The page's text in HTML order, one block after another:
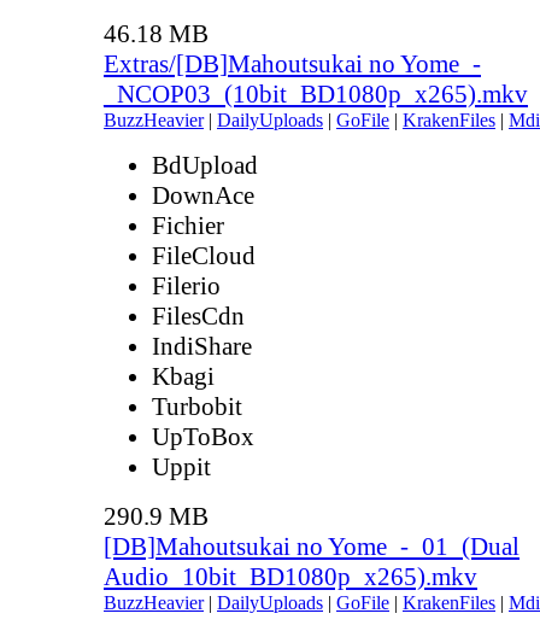
46.18 MB
Extras/[DB]Mahoutsukai no Yome_-
_NCOP03_(10bit_BD1080p_x265).mkv
BuzzHeavier| DailyUploads | GoFile | KrakenFiles |
BdUpload
DownAce
Fichier
FileCloud
Filerio
FilesCdn
IndiShare
Kbagi
Turbobit
UpToBox
Uppit
290.9 MB
[DB]Mahoutsukai no Yome_-_01_(Dual
Audio_10bit_BD1080p_x265).mkv
BuzzHeavier| DailyUploads | GoFile | KrakenFiles |